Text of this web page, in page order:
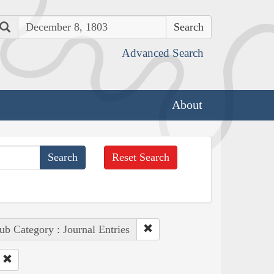
Search
Advanced Search
About
Reset Search
Category : Journal Entries